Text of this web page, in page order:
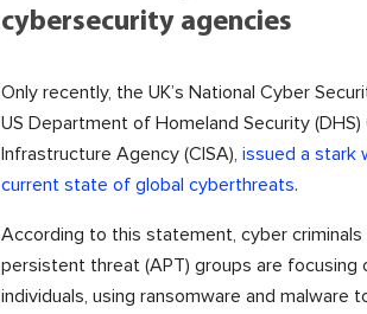
cybersecurity agencies
Only recently, the UK’s National Cyber
US Department of Homeland Security
Infrastructure Agency (CISA),issued a stark
current state of global cyberthreats.
According to this statement, cyber criminals
persistent threat (APT) groups are focusing
individuals, using ransomware and malware